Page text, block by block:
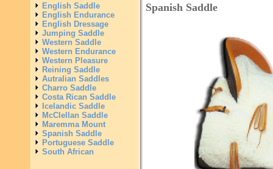
English Saddle
English Endurance
English Dressage
Jumping Saddle
Western Saddle
Western Endurance
Western Pleasure
Reining Saddle
Autralian Saddles
Charro Saddle
Costa Rican Saddle
Icelandic Saddle
McClellan Saddle
Maremma Mount
Spanish Saddle
Portuguese Saddle
South African
Spanish Saddle